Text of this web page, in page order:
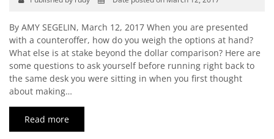
By AMY SEGELIN, March 12, 2017 When you are presented
with a counteroffer, how do you weigh the options at hand?
What else is at stake beyond the dollar comparison? Here are
some questions to ask yourself before running right back to
the same desk you were sitting in when you first thought
about making…
Read more